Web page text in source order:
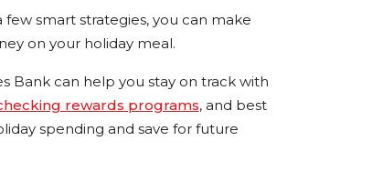
few smart strategies, you can make
on your holiday meal.
Bank can help you stay on track with
rewards programs, and best
spending and save for future